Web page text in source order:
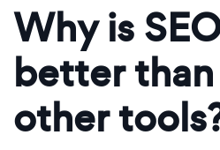
Why is
better
other